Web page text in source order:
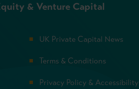
& Venture Capital
UK Private Capital News
Terms & Conditions
Privacy Policy & Accessibility